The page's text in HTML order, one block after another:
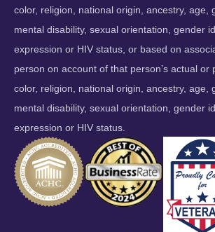
color, religion, national origin, ancestry, age,
mental disability, sexual orientation, gender
expression or HIV status, or based on
person on account of that person’s actual or
color, religion, national origin, ancestry, age,
mental disability, sexual orientation, gender
expression or HIV status.